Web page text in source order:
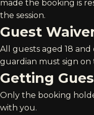
made the booking is
the session.
Guest
All guests aged 18
guardian must sign on
Getting
Only the booking
with you.